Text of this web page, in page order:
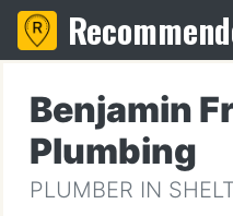
Benjamin
Plumbing
PLUMBER IN